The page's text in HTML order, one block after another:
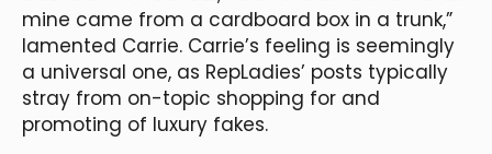
mine came from a cardboard box in a trunk,”
lamented Carrie. Carrie’s feeling is seemingly
a universal one, as RepLadies’ posts typically
stray from on-topic shopping for and
promoting of luxury fakes.